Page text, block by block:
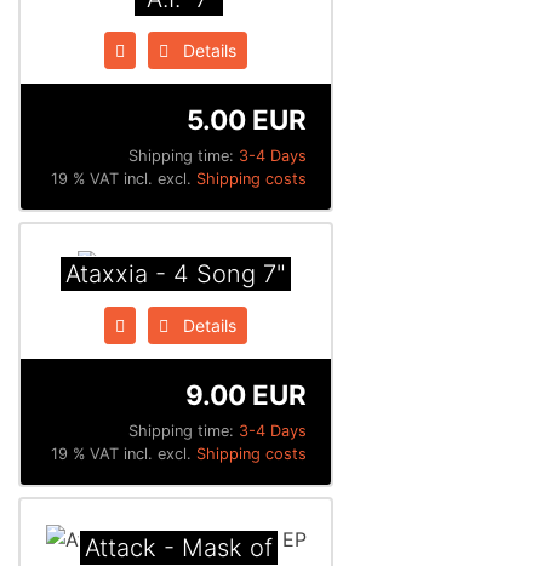
Details
Shipping time: 3-4 Days
5.00 EUR
19 % VAT incl. excl. Shipping costs
Ataxxia - 4 Song 7"
Details
Shipping time: 3-4 Days
9.00 EUR
19 % VAT incl. excl. Shipping costs
Attack - Mask of